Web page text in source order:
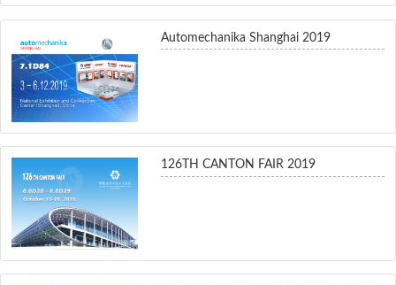
Automechanika Shanghai 2019
126TH CANTON FAIR 2019